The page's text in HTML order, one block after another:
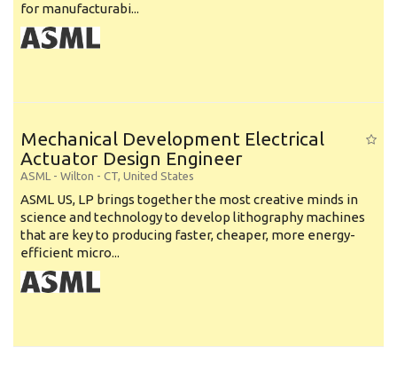
for manufacturabi...
Mechanical Development Electrical
Actuator Design Engineer
ASML - Wilton - CT, United States
ASML US, LP brings together the most creative minds in
science and technology to develop lithography machines
that are key to producing faster, cheaper, more energy-
efficient micro...